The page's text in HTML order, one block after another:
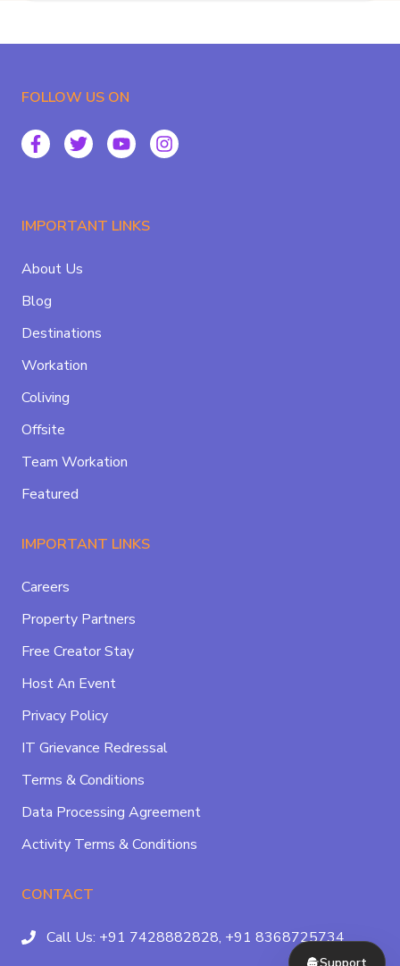
FOLLOW US ON
IMPORTANT LINKS
About Us
Blog
Destinations
Workation
Coliving
Offsite
Team Workation
Featured
IMPORTANT LINKS
Careers
Property Partners
Free Creator Stay
Host An Event
Privacy Policy
IT Grievance Redressal
Terms & Conditions
Data Processing Agreement
Activity Terms & Conditions
CONTACT
Call Us: +91 7428882828, +91 8368725734